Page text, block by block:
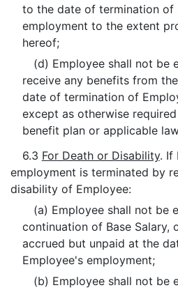
to the date of termination of
employment to the extent
hereof;
(d) Employee shall not be
receive any benefits from
date of termination of
except as otherwise
benefit plan or applicable
6.3 For Death or Disability. If
employment is terminated by
disability of Employee:
(a) Employee shall not be
continuation of Base Salary,
accrued but unpaid at the
Employee's employment;
(b) Employee shall not be